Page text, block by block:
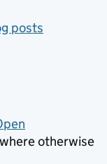
posts
otherwise